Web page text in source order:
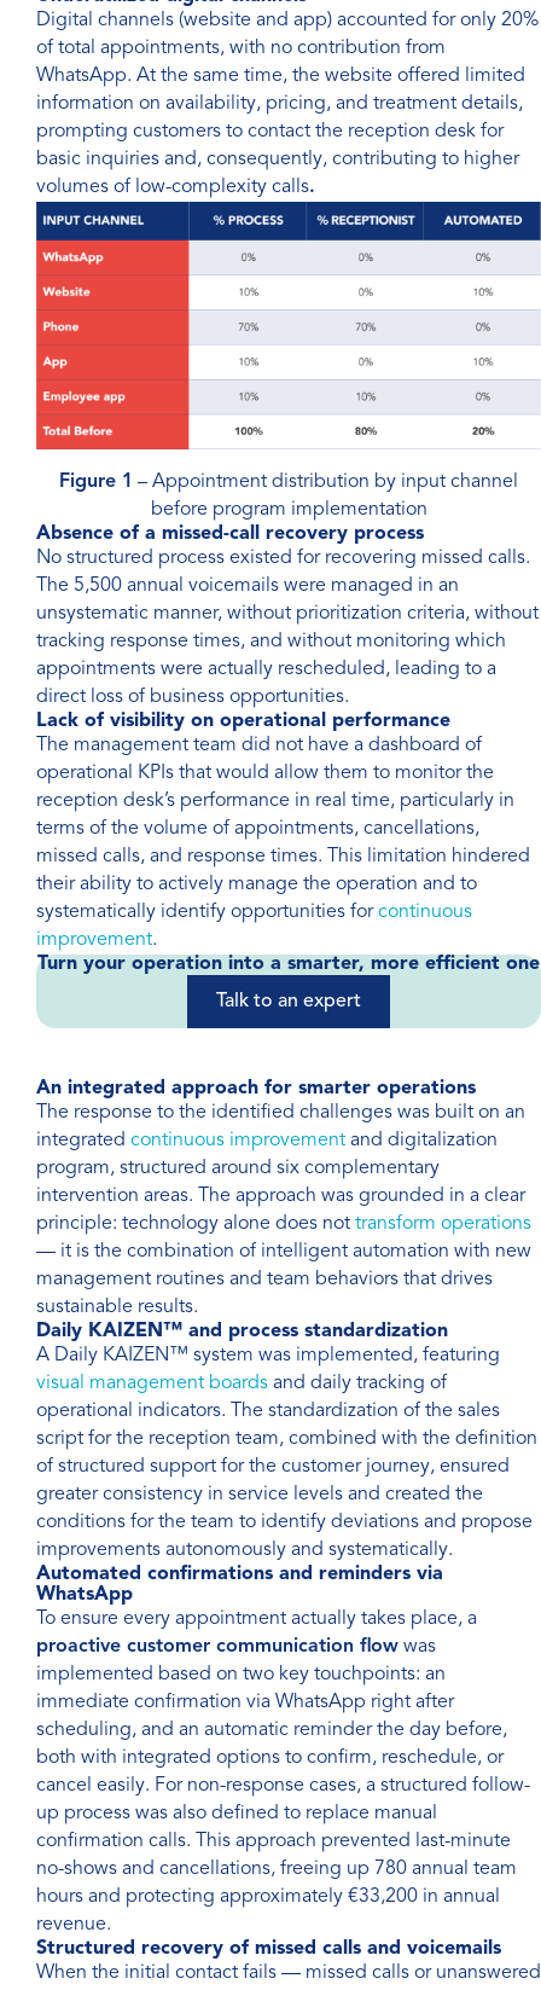
Digital channels (website and app) accounted for only 20%
of total appointments, with no contribution from
WhatsApp. At the same time, the website offered limited
information on availability, pricing, and treatment details,
prompting customers to contact the reception desk for
basic inquiries and, consequently, contributing to higher
volumes of low-complexity calls.
Figure 1 – Appointment distribution by input channel
before program implementation
Absence of a missed-call recovery process
No structured process existed for recovering missed calls.
The 5,500 annual voicemails were managed in an
unsystematic manner, without prioritization criteria, without
tracking response times, and without monitoring which
appointments were actually rescheduled, leading to a
direct loss of business opportunities.
Lack of visibility on operational performance
The management team did not have a dashboard of
operational KPIs that would allow them to monitor the
reception desk’s performance in real time, particularly in
terms of the volume of appointments, cancellations,
missed calls, and response times. This limitation hindered
their ability to actively manage the operation and to
systematically identify opportunities forcontinuous
improvement.
Turn your operation into a smarter, more efficient one
Talk to an expert
An integrated approach for smarter operations
The response to the identified challenges was built on an
integrated continuous improvement and digitalization
program, structured around six complementary
intervention areas. The approach was grounded in a clear
principle: technology alone does not transform operations
— it is the combination of intelligent automation with new
management routines and team behaviors that drives
sustainable results.
Daily KAIZEN™ and process standardization
A Daily KAIZEN™ system was implemented, featuring
visual management boards and daily tracking of
operational indicators. The standardization of the sales
script for the reception team, combined with the definition
of structured support for the customer journey, ensured
greater consistency in service levels and created the
conditions for the team to identify deviations and propose
improvements autonomously and systematically.
Automated confirmations and reminders via
WhatsApp
To ensure every appointment actually takes place, a
proactive customer communication flow was
implemented based on two key touchpoints: an
immediate confirmation via WhatsApp right after
scheduling, and an automatic reminder the day before,
both with integrated options to confirm, reschedule, or
cancel easily. For non-response cases, a structured follow-
up process was also defined to replace manual
confirmation calls. This approach prevented last-minute
no-shows and cancellations, freeing up 780 annual team
hours and protecting approximately €33,200 in annual
revenue.
Structured recovery of missed calls and voicemails
When the initial contact fails — missed calls or unanswered